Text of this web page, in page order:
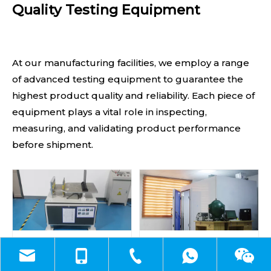
Quality Testing Equipment
At our manufacturing facilities, we employ a range
of advanced testing equipment to guarantee the
highest product quality and reliability. Each piece of
equipment plays a vital role in inspecting,
measuring, and validating product performance
before shipment.